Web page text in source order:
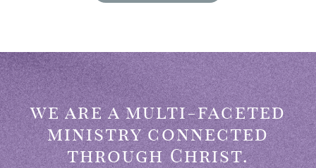
we are a multi-faceted
ministry connected
through Christ.